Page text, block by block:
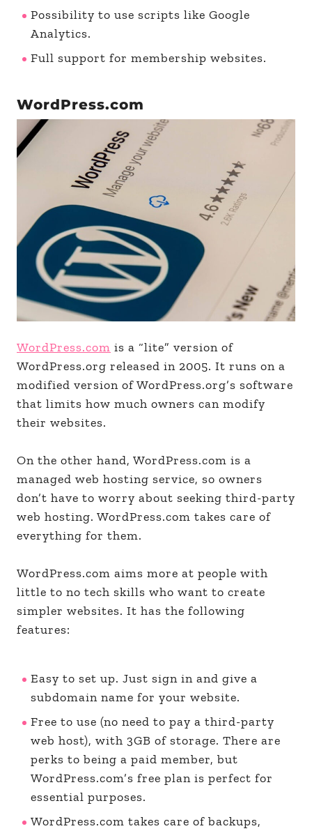
Possibility to use scripts like Google
Analytics.
Full support for membership websites.
WordPress.com
WordPress.com is a “lite” version of
WordPress.org released in 2005. It runs on a
modified version of WordPress.org’s software
that limits how much owners can modify
their websites.
On the other hand, WordPress.com is a
managed web hosting service, so owners
don’t have to worry about seeking third-party
web hosting. WordPress.com takes care of
everything for them.
WordPress.com aims more at people with
little to no tech skills who want to create
simpler websites. It has the following
features:
Easy to set up. Just sign in and give a
subdomain name for your website.
Free to use (no need to pay a third-party
web host), with 3GB of storage. There are
perks to being a paid member, but
WordPress.com’s free plan is perfect for
essential purposes.
WordPress.com takes care of backups,